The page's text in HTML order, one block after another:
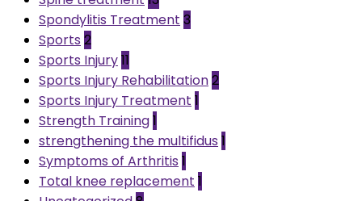
Spondylitis Treatment 3
Sports 2
Sports Injury11
Sports Injury Rehabilitation2
Sports Injury Treatment 1
Strength Training1
strengthening the multifidus 1
Symptoms of Arthritis 1
Total knee replacement 1